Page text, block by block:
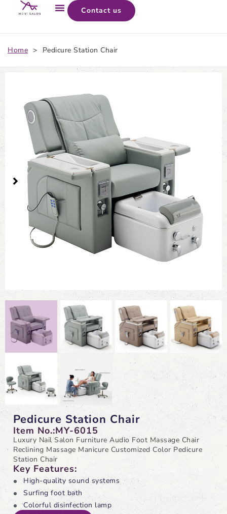
Contact us
Home > Pedicure Station Chair
Pedicure Station Chair
Item No.:MY-6015
Luxury Nail Salon Furniture Audio Foot Massage Chair
Reclining Massage Manicure Customized Color Pedicure
Station Chair
Key Features:
High-quality sound systems
Surfing foot bath
Colorful disinfection lamp